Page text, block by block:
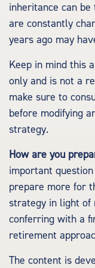
inheritance can
are constantly
years ago may
Keep in mind this
only and is not a
make sure to
before modifying
strategy.
How are you
important
prepare more for
strategy in light of
conferring with a
retirement
The content is